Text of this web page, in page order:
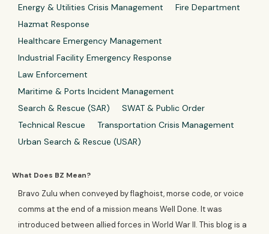
Energy & Utilities Crisis Management
Fire Department
Hazmat Response
Healthcare Emergency Management
Industrial Facility Emergency Response
Law Enforcement
Maritime & Ports Incident Management
Search & Rescue (SAR)
SWAT & Public Order
Technical Rescue
Transportation Crisis Management
Urban Search & Rescue (USAR)
What Does BZ Mean?
Bravo Zulu when conveyed by flaghoist, morse code, or voice
comms at the end of a mission means Well Done. It was
introduced between allied forces in World War II. This blog is a